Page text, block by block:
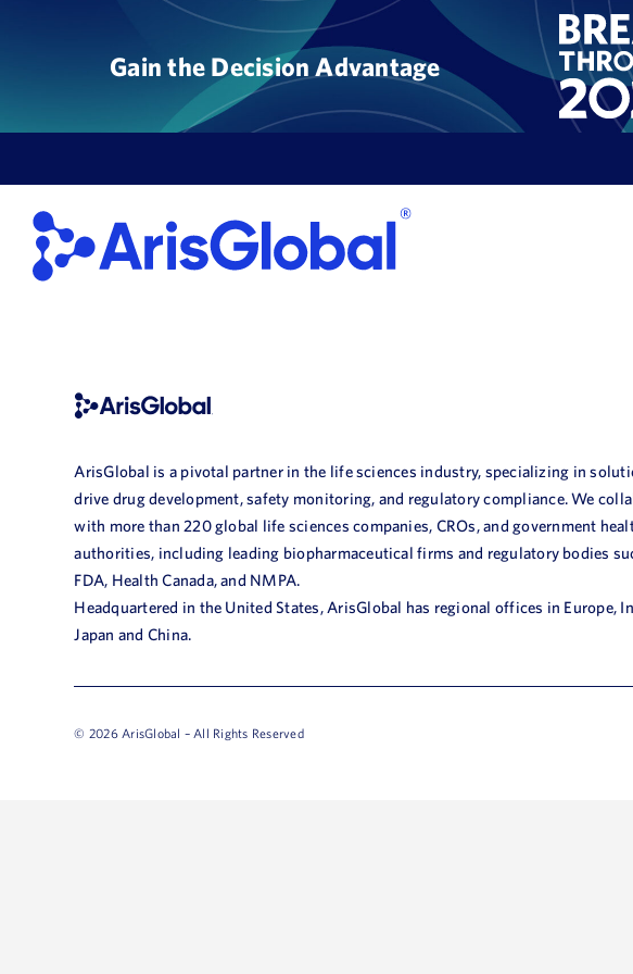
Gain the Decision Advantage
ArisGlobal is a pivotal partner in the life sciences industry, specializing in
drive drug development, safety monitoring, and regulatory compliance. We
with more than 220 global life sciences companies, CROs, and government
authorities, including leading biopharmaceutical firms and regulatory bodies
FDA, Health Canada, and NMPA.
Headquartered in the United States, ArisGlobal has regional offices in Europe,
Japan and China.
© 2026 ArisGlobal – All Rights Reserved